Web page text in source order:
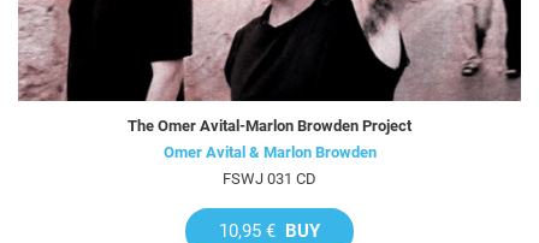
The Omer Avital-Marlon Browden Project
Omer Avital & Marlon Browden
FSWJ 031 CD
10,95 € BUY